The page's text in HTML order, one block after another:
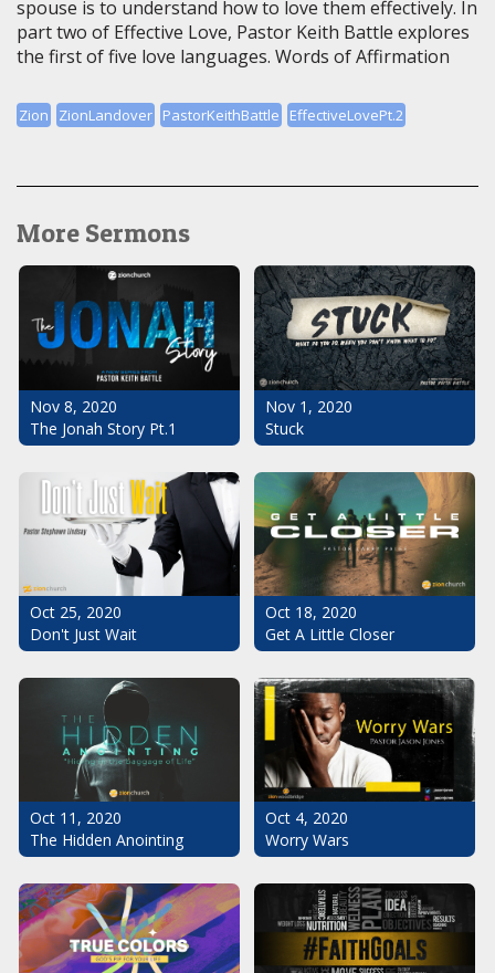
spouse is to understand how to love them effectively. In
part two of Effective Love, Pastor Keith Battle explores
the first of five love languages. Words of Affirmation
Zion ZionLandover PastorKeithBattle EffectiveLovePt.2
More Sermons
Nov 8, 2020
The Jonah Story Pt.1
Nov 1, 2020
Stuck
Oct 25, 2020
Don't Just Wait
Oct 18, 2020
Get A Little Closer
Oct 11, 2020
The Hidden Anointing
Oct 4, 2020
Worry Wars